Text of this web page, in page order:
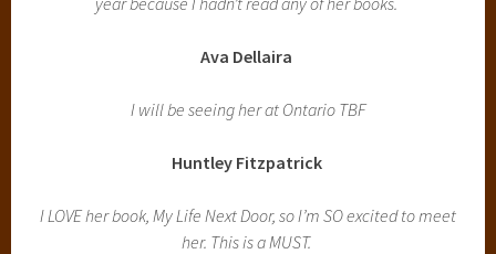
Ava Dellaira
I will be seeing her at Ontario TBF
Huntley Fitzpatrick
I LOVE her book, My Life Next Door, so I’m SO excited to meet
her. This is a MUST.